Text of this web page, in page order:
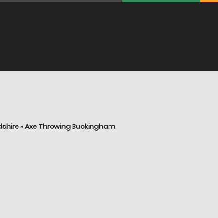
»Axe Throwing Buckingham